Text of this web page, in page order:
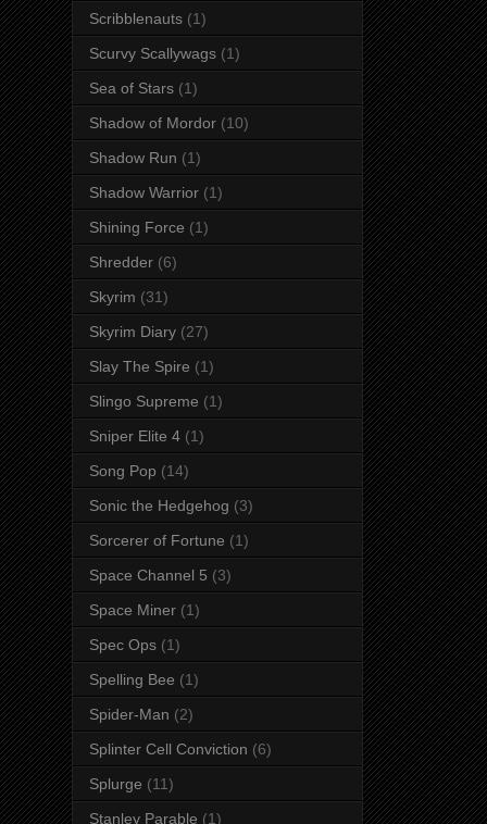
Scribblenauts (1)
Scurvy Scallywags (1)
Sea of Stars (1)
Shadow of Mordor (10)
Shadow Run (1)
Shadow Warrior (1)
Shining Force (1)
Shredder (6)
Skyrim (31)
Skyrim Diary (27)
Slay The Spire (1)
Slingo Supreme (1)
Sniper Elite 4 (1)
Song Pop (14)
Sonic the Hedgehog (3)
Sorcerer of Fortune (1)
Space Channel 5 (3)
Space Miner (1)
Spec Ops (1)
Spelling Bee (1)
Spider-Man (2)
Splinter Cell Conviction (6)
Splurge (11)
Stanley Parable (1)